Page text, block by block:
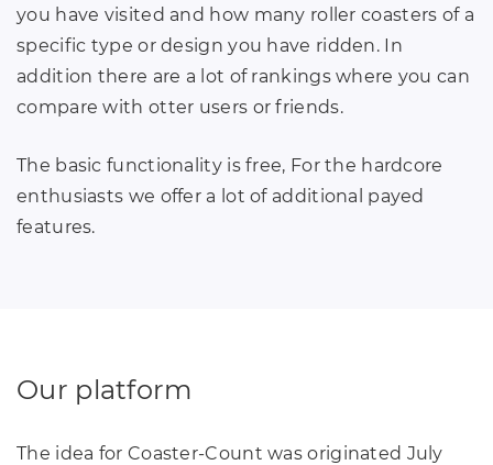
you have visited and how many roller coasters of a
specific type or design you have ridden. In
addition there are a lot of rankings where you can
compare with otter users or friends.
The basic functionality is free, For the hardcore
enthusiasts we offer a lot of additional payed
features.
Our platform
The idea for Coaster-Count was originated July